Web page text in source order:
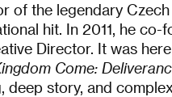
of the legendary
hit. In 2011, he
Director. It was
Come:
deep story, and